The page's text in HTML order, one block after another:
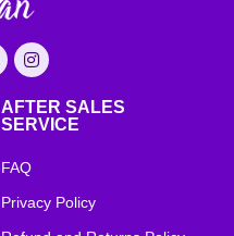
AFTER SALES
SERVICE
FAQ
Privacy Policy